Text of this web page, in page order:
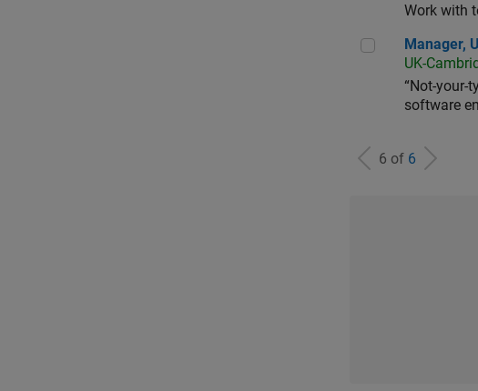
Work with
Manager, UK
Manager,
UK-
“Not-your-
software
6 of 6